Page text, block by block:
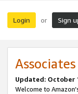
Login or Sign
Updated: October
Welcome to